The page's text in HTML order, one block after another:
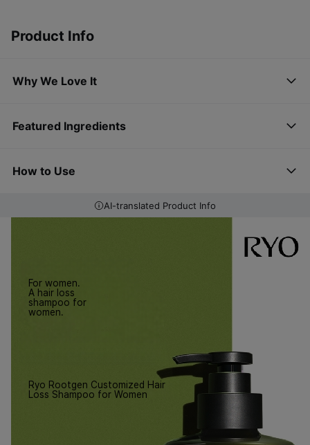
Product Info
Why We Love It
Featured Ingredients
How to Use
AI-translated Product Info
For women.
A hair loss
shampoo for
women.
Ryo Rootgen Customized Hair
Loss Shampoo for Women